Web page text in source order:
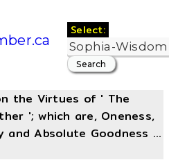
Select:
the Virtues of ' The
'; which are, Oneness,
and Absolute Goodness ...